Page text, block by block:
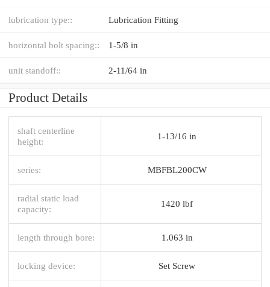
lubrication type:: Lubrication Fitting
horizontal bolt spacing:: 1-5/8 in
unit standoff:: 2-11/64 in
Product Details
shaft centerline
height:
1-13/16 in
series: MBFBL200CW
radial static load
capacity:
1420 lbf
length through bore: 1.063 in
locking device: Set Screw